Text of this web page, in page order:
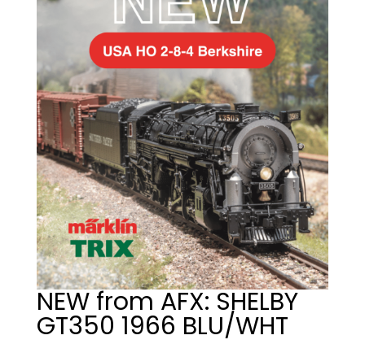
NEW from AFX: SHELBY
GT350 1966 BLU/WHT